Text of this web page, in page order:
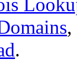
,
.